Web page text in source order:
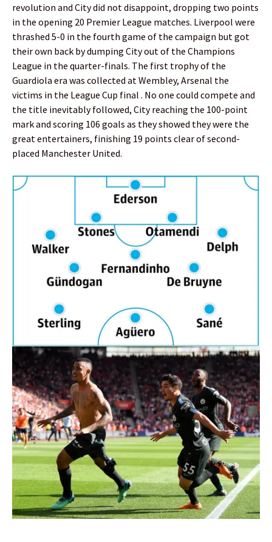
revolution and City did not disappoint, dropping two points
in the opening 20 Premier League matches. Liverpool were
thrashed 5-0 in the fourth game of the campaign but got
their own back by dumping City out of the Champions
League in the quarter-finals. The first trophy of the
Guardiola era was collected at Wembley, Arsenal the
victims in the League Cup final . No one could compete and
the title inevitably followed, City reaching the 100-point
mark and scoring 106 goals as they showed they were the
great entertainers, finishing 19 points clear of second-
placed Manchester United.